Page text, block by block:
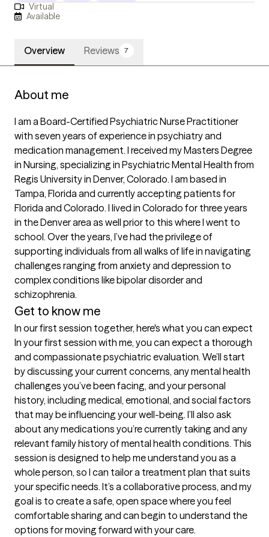
Virtual
Available
Overview Reviews 7
About me
I am a Board-Certified Psychiatric Nurse Practitioner
with seven years of experience in psychiatry and
medication management. I received my Masters Degree
in Nursing, specializing in Psychiatric Mental Health from
Regis University in Denver, Colorado. I am based in
Tampa, Florida and currently accepting patients for
Florida and Colorado. I lived in Colorado for three years
in the Denver area as well prior to this where I went to
school. Over the years, I’ve had the privilege of
supporting individuals from all walks of life in navigating
challenges ranging from anxiety and depression to
complex conditions like bipolar disorder and
schizophrenia.
Get to know me
In our first session together, here's what you can expect
In your first session with me, you can expect a thorough
and compassionate psychiatric evaluation. We’ll start
by discussing your current concerns, any mental health
challenges you’ve been facing, and your personal
history, including medical, emotional, and social factors
that may be influencing your well-being. I’ll also ask
about any medications you’re currently taking and any
relevant family history of mental health conditions. This
session is designed to help me understand you as a
whole person, so I can tailor a treatment plan that suits
your specific needs. It’s a collaborative process, and my
goal is to create a safe, open space where you feel
comfortable sharing and can begin to understand the
options for moving forward with your care.